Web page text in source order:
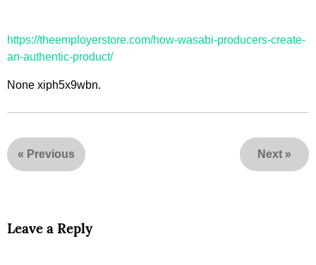
https://theemployerstore.com/how-wasabi-producers-create-
an-authentic-product/
None xiph5x9wbn.
« Previous Next »
Leave a Reply